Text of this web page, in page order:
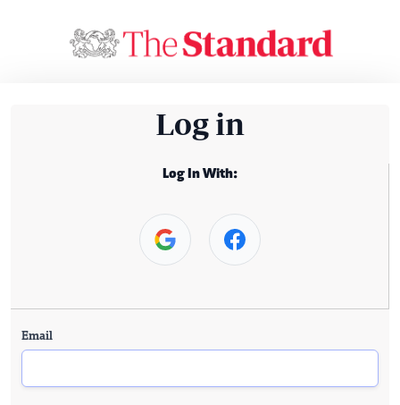
Log in
Log In With:
Email